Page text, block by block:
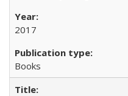
2017
Books